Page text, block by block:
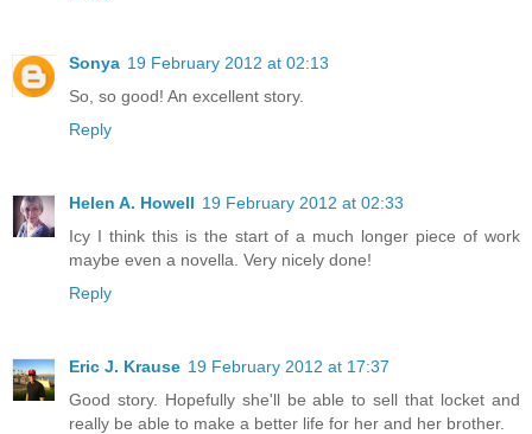
Sonya 19 February 2012 at 02:13
So, so good! An excellent story.
Reply
Helen A. Howell 19 February 2012 at 02:33
Icy I think this is the start of a much longer piece of work
maybe even a novella. Very nicely done!
Reply
Eric J. Krause 19 February 2012 at 17:37
Good story. Hopefully she'll be able to sell that locket and
really be able to make a better life for her and her brother.